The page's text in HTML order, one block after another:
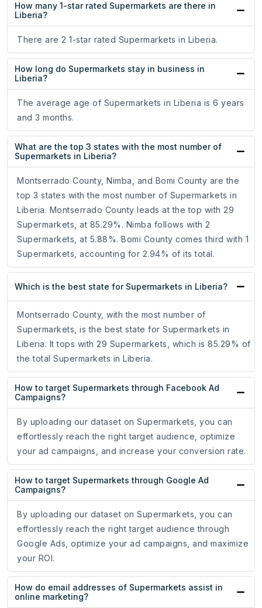
How many 1-star rated Supermarkets are there in
Liberia?
There are 2 1-star rated Supermarkets in Liberia.
How long do Supermarkets stay in business in
Liberia?
The average age of Supermarkets in Liberia is 6 years
and 3 months.
What are the top 3 states with the most number of
Supermarkets in Liberia?
Montserrado County, Nimba, and Bomi County are the
top 3 states with the most number of Supermarkets in
Liberia. Montserrado County leads at the top with 29
Supermarkets, at 85.29%. Nimba follows with 2
Supermarkets, at 5.88%. Bomi County comes third with 1
Supermarkets, accounting for 2.94% of its total.
Which is the best state for Supermarkets in Liberia?
Montserrado County, with the most number of
Supermarkets, is the best state for Supermarkets in
Liberia. It tops with 29 Supermarkets, which is 85.29% of
the total Supermarkets in Liberia.
How to target Supermarkets through Facebook Ad
Campaigns?
By uploading our dataset on Supermarkets, you can
effortlessly reach the right target audience, optimize
your ad campaigns, and increase your conversion rate.
How to target Supermarkets through Google Ad
Campaigns?
By uploading our dataset on Supermarkets, you can
effortlessly reach the right target audience through
Google Ads, optimize your ad campaigns, and maximize
your ROI.
How do email addresses of Supermarkets assist in
online marketing?